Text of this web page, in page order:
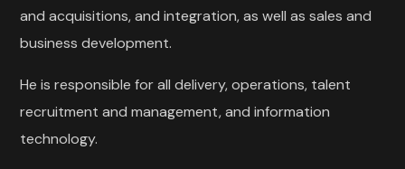
and acquisitions, and integration, as well as sales and
business development.
He is responsible for all delivery, operations, talent
recruitment and management, and information
technology.